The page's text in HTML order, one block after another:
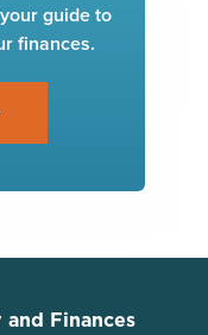
guide to
finances.
Finances